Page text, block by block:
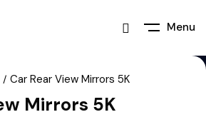
Menu
Car Rear View Mirrors 5K
Mirrors 5K